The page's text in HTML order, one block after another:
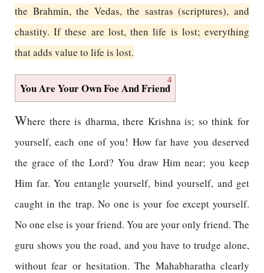
the Brahmin, the Vedas, the sastras (scriptures), and
chastity. If these are lost, then life is lost; everything
that adds value to life is lost.
4
You Are Your Own Foe And Friend
Where there is dharma, there Krishna is; so think for
yourself, each one of you! How far have you deserved
the grace of the Lord? You draw Him near; you keep
Him far. You entangle yourself, bind yourself, and get
caught in the trap. No one is your foe except yourself.
No one else is your friend. You are your only friend. The
guru shows you the road, and you have to trudge alone,
without fear or hesitation. The Mahabharatha clearly